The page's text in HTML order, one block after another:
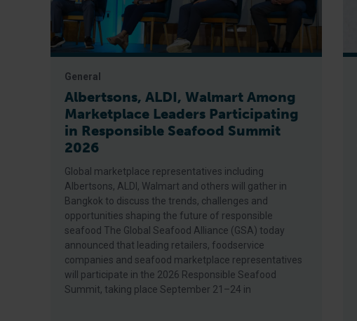
General
Albertsons, ALDI, Walmart Among
Marketplace Leaders Participating
in Responsible Seafood Summit
2026
Global marketplace representatives including
Albertsons, ALDI, Walmart and others will gather in
Bangkok to discuss the trends, challenges and
opportunities shaping the future of responsible
seafood The Global Seafood Alliance (GSA) today
announced that leading retailers, foodservice
companies and seafood marketplace representatives
will participate in the 2026 Responsible Seafood
Summit, taking place September 21–24 in